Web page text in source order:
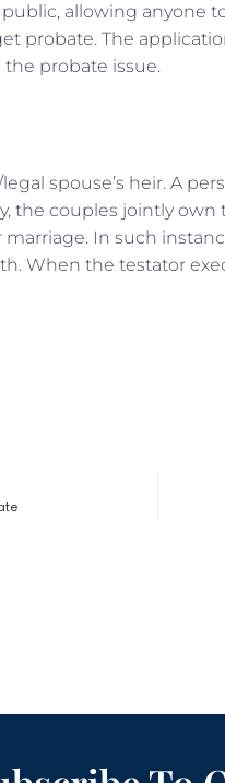
allowing anyone
probate. The
probate issue.
spouse’s heir. A
the couples jointly
In such
When the testator